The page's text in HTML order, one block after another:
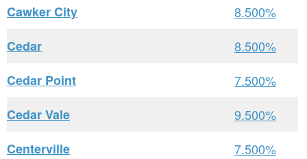
Cawker City
8.500%
Cedar
8.500%
Cedar Point
7.500%
Cedar Vale
9.500%
Centerville
7.500%